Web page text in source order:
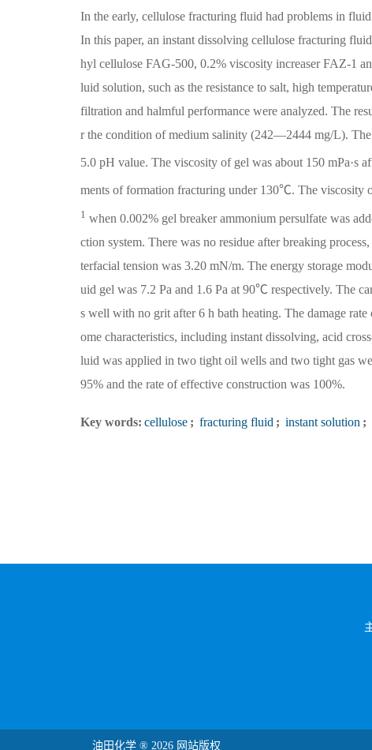
In the early, cellulose fracturing fluid had problems in
In this paper, an instant dissolving cellulose fracturing
hyl cellulose FAG-500, 0.2% viscosity increaser FAZ-1
luid solution, such as the resistance to salt, high
filtration and halmful performance were analyzed. The
r the condition of medium salinity (242—2444 mg/L).
5.0 pH value. The viscosity of gel was about 150 mPa·s
ments of formation fracturing under 130℃. The viscosity
1 when 0.002% gel breaker ammonium persulfate was
ction system. There was no residue after breaking
terfacial tension was 3.20 mN/m. The energy storage
uid gel was 7.2 Pa and 1.6 Pa at 90℃ respectively. The
s well with no grit after 6 h bath heating. The damage
ome characteristics, including instant dissolving, acid
luid was applied in two tight oil wells and two tight gas
95% and the rate of effective construction was 100%.
Key words: cellulose ; fracturing fluid ; instant solution ;
油田化学 ® 2026 网站版权